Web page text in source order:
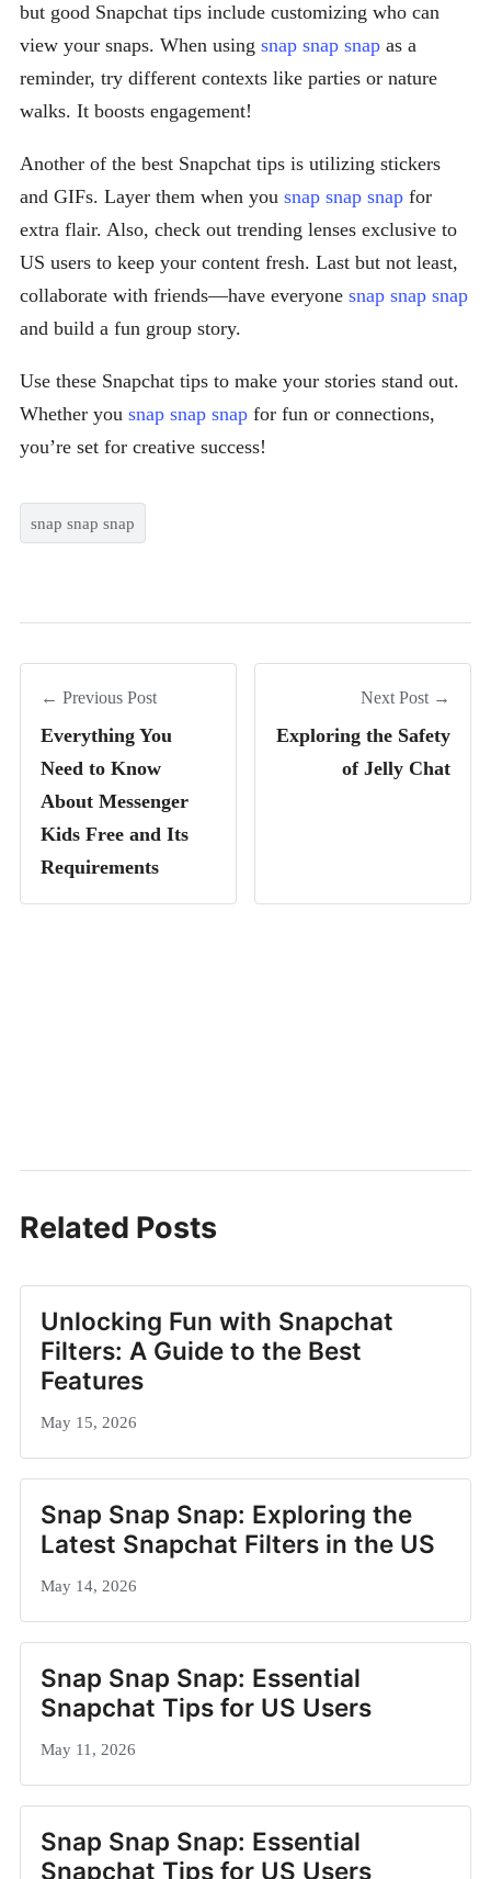
but good Snapchat tips include customizing who can
view your snaps. When using snap snap snap as a
reminder, try different contexts like parties or nature
walks. It boosts engagement!
Another of the best Snapchat tips is utilizing stickers
and GIFs. Layer them when you snap snap snap for
extra flair. Also, check out trending lenses exclusive to
US users to keep your content fresh. Last but not least,
collaborate with friends—have everyone snap snap snap
and build a fun group story.
Use these Snapchat tips to make your stories stand out.
Whether you snap snap snap for fun or connections,
you’re set for creative success!
snap snap snap
← Previous Post
Everything You
Need to Know
About Messenger
Kids Free and Its
Requirements
Next Post →
Exploring the Safety
of Jelly Chat
Related Posts
Unlocking Fun with Snapchat
Filters: A Guide to the Best
Features
May 15, 2026
Snap Snap Snap: Exploring the
Latest Snapchat Filters in the US
May 14, 2026
Snap Snap Snap: Essential
Snapchat Tips for US Users
May 11, 2026
Snap Snap Snap: Essential
Snapchat Tips for US Users